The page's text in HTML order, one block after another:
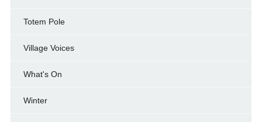
Totem Pole
Village Voices
What's On
Winter